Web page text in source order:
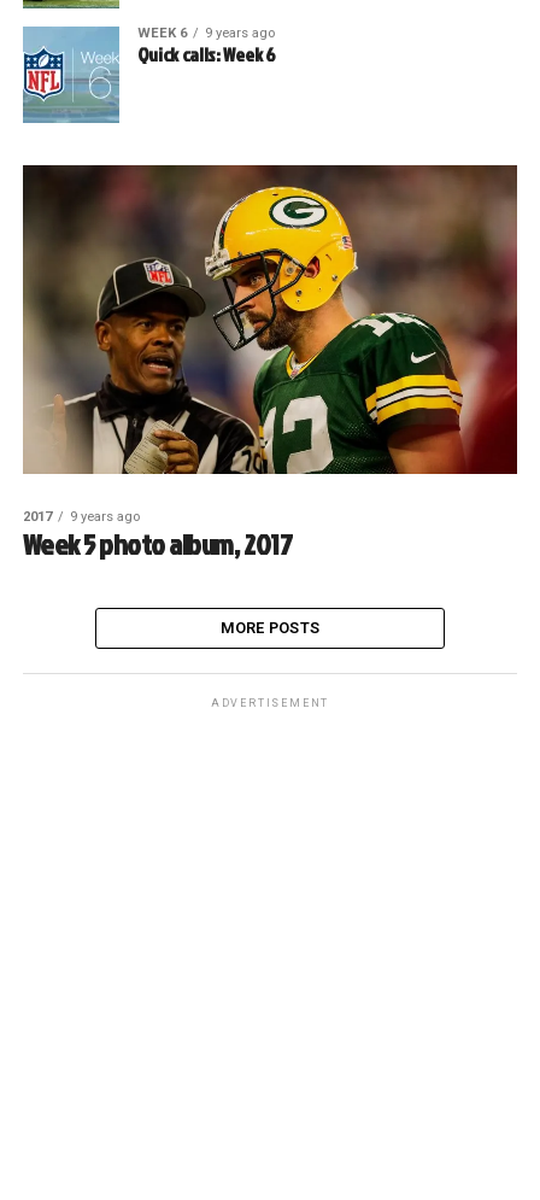
WEEK 6 9 years ago
Quick calls: Week 6
2017 9 years ago
Week 5 photo album, 2017
MORE POSTS
ADVERTISEMENT